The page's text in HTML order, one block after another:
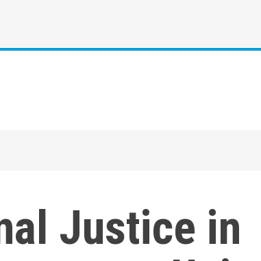
Justice in